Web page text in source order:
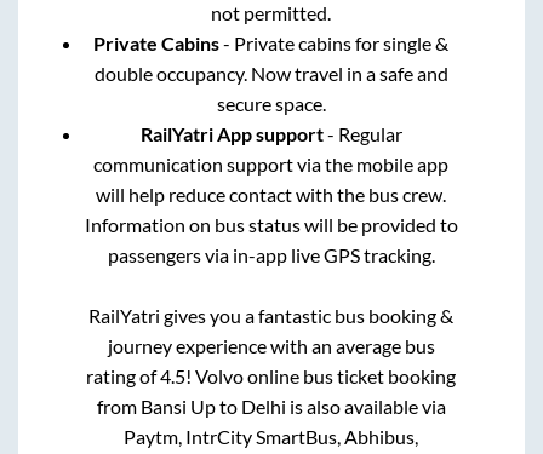
not permitted.
Private Cabins- Private cabins for single &
double occupancy. Now travel in a safe and
secure space.
RailYatri App support- Regular
communication support via the mobile app
will help reduce contact with the bus crew.
Information on bus status will be provided to
passengers via in-app live GPS tracking.
RailYatri gives you a fantastic bus booking &
journey experience with an average bus
rating of 4.5! Volvo online bus ticket booking
from Bansi Upto Delhi is also available via
Paytm, IntrCity SmartBus, Abhibus,